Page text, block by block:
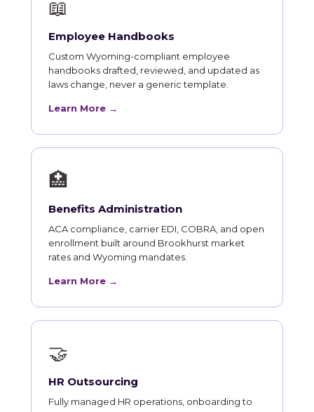
📖
Employee Handbooks
Custom Wyoming-compliant employee
handbooks drafted, reviewed, and updated as
laws change, never a generic template.
Learn More →
🏥
Benefits Administration
ACA compliance, carrier EDI, COBRA, and open
enrollment built around Brookhurst market
rates and Wyoming mandates.
Learn More →
🤝
HR Outsourcing
Fully managed HR operations, onboarding to